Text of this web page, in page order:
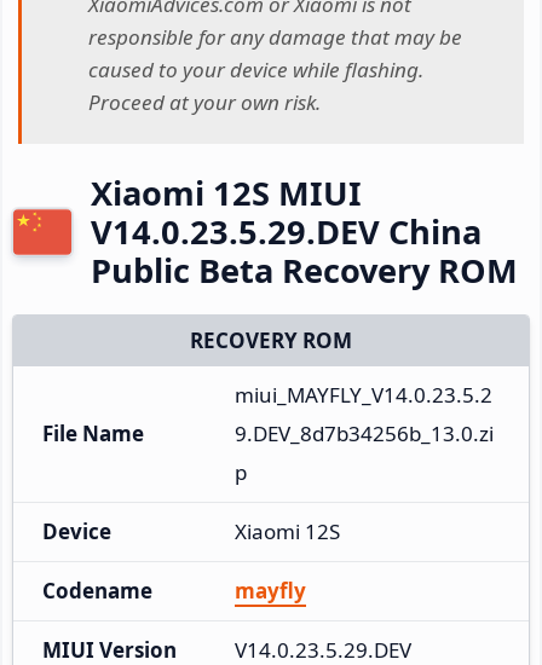
responsible for any damage that may be
caused to your device while flashing.
Proceed at your own risk.
Xiaomi 12S MIUI
V14.0.23.5.29.DEV China
Public Beta Recovery ROM
RECOVERY ROM
File Name
miui_MAYFLY_V14.0.23.5.2
9.DEV_8d7b34256b_13.0.zi
p
Device Xiaomi 12S
Codename mayfly
MIUI Version V14.0.23.5.29.DEV